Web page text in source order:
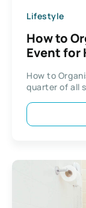
Lifestyle
How to
Event for
How to
quarter of all